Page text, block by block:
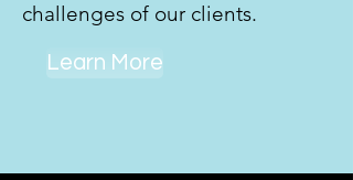
challenges of our clients.
Learn More